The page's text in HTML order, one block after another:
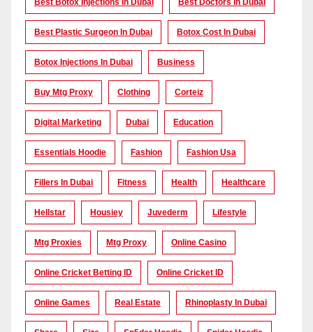
Best Botox Injections In Dubai Best Doctors In Dubai
Best Plastic Surgeon In Dubai Botox Cost In Dubai
Botox Injections In Dubai Business
Buy Mtg Proxy Clothing Corteiz
Digital Marketing Dubai Education
Essentials Hoodie Fashion Fashion Usa
Fillers In Dubai Fitness Health Healthcare
Hellstar Housiey Juvederm Lifestyle
Mtg Proxies Mtg Proxy Online Casino
Online Cricket Betting ID Online Cricket ID
Online Games Real Estate Rhinoplasty In Dubai